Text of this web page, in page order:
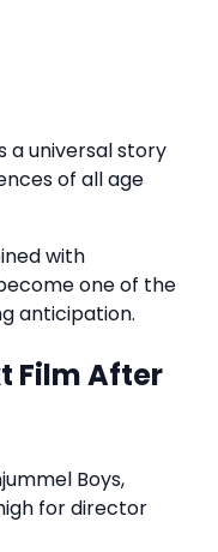
a universal story
of all age
with
one of the
anticipation.
Film After
Boys,
for director